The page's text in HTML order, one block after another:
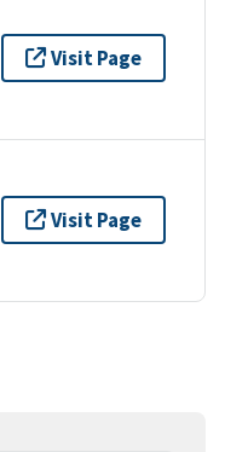
Visit Page
Visit Page